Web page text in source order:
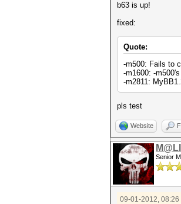
b63 is up!
fixed:
Quote:
-m500: Fails to
-m1600: -
-m2811:
pls test
Website
Senior
09-01-2012, 08:26